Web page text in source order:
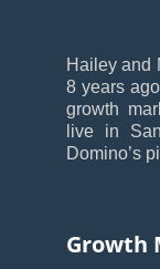
Hailey and
8 years
growth
live in
Domino’s
Growth